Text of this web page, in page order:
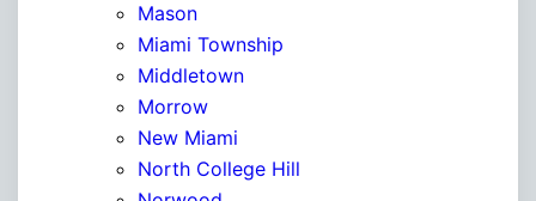
Mason
Miami Township
Middletown
Morrow
New Miami
North College Hill